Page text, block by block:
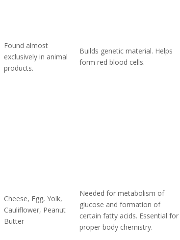
Found almost
exclusively in animal
products.
Builds genetic material. Helps
form red blood cells.
Cheese, Egg, Yolk,
Cauliflower, Peanut
Butter
Needed for metabolism of
glucose and formation of
certain fatty acids. Essential for
proper body chemistry.